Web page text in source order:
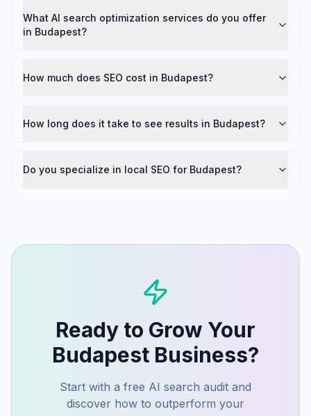
What AI search optimization services do you offer
in Budapest?
How much does SEO cost in Budapest?
How long does it take to see results in Budapest?
Do you specialize in local SEO for Budapest?
Ready to Grow Your
Budapest Business?
Start with a free AI search audit and
discover how to outperform your